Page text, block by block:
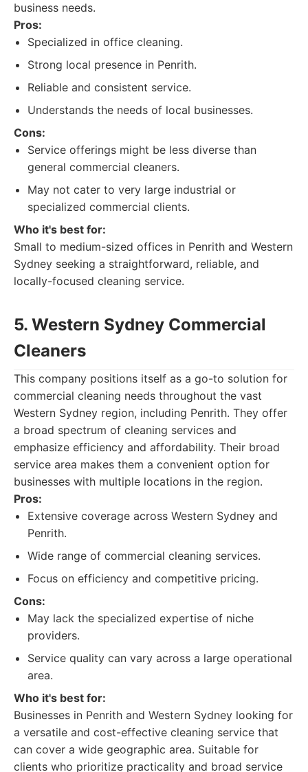
business needs.
Pros:
Specialized in office cleaning.
Strong local presence in Penrith.
Reliable and consistent service.
Understands the needs of local businesses.
Cons:
Service offerings might be less diverse than
general commercial cleaners.
May not cater to very large industrial or
specialized commercial clients.
Who it's best for:
Small to medium-sized offices in Penrith and Western
Sydney seeking a straightforward, reliable, and
locally-focused cleaning service.
5. Western Sydney Commercial
Cleaners
This company positions itself as a go-to solution for
commercial cleaning needs throughout the vast
Western Sydney region, including Penrith. They offer
a broad spectrum of cleaning services and
emphasize efficiency and affordability. Their broad
service area makes them a convenient option for
businesses with multiple locations in the region.
Pros:
Extensive coverage across Western Sydney and
Penrith.
Wide range of commercial cleaning services.
Focus on efficiency and competitive pricing.
Cons:
May lack the specialized expertise of niche
providers.
Service quality can vary across a large operational
area.
Who it's best for:
Businesses in Penrith and Western Sydney looking for
a versatile and cost-effective cleaning service that
can cover a wide geographic area. Suitable for
clients who prioritize practicality and broad service